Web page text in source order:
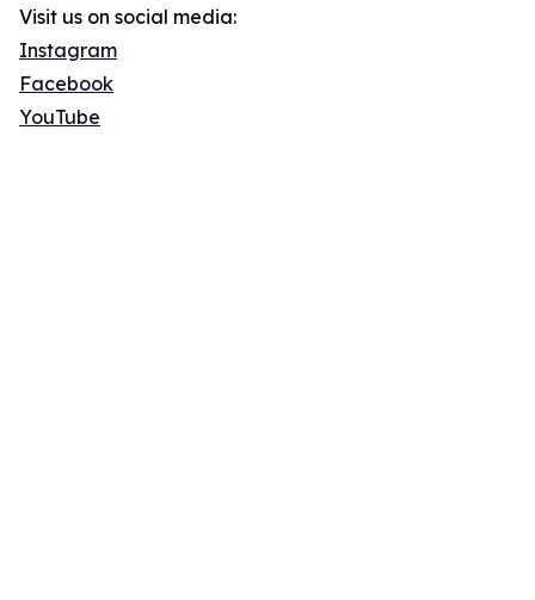
Visit us on social media:
Instagram
Facebook
YouTube